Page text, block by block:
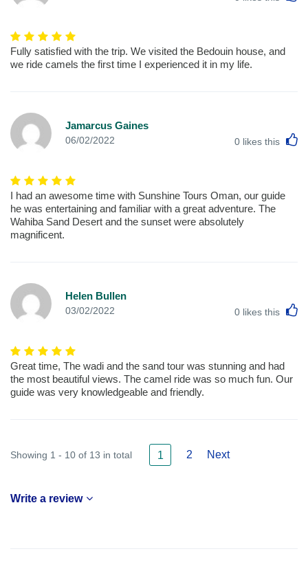
Fully satisfied with the trip. We visited the Bedouin house, and
we ride camels the first time I experienced it in my life.
Jamarcus Gaines
06/02/2022 0 likes this
I had an awesome time with Sunshine Tours Oman, our guide
he was entertaining and familiar with a great adventure. The
Wahiba Sand Desert and the sunset were absolutely
magnificent.
Helen Bullen
03/02/2022 0 likes this
Great time, The wadi and the sand tour was stunning and had
the most beautiful views. The camel ride was so much fun. Our
guide was very knowledgeable and friendly.
Showing 1 - 10 of 13 in total 1 2 Next
Write a review